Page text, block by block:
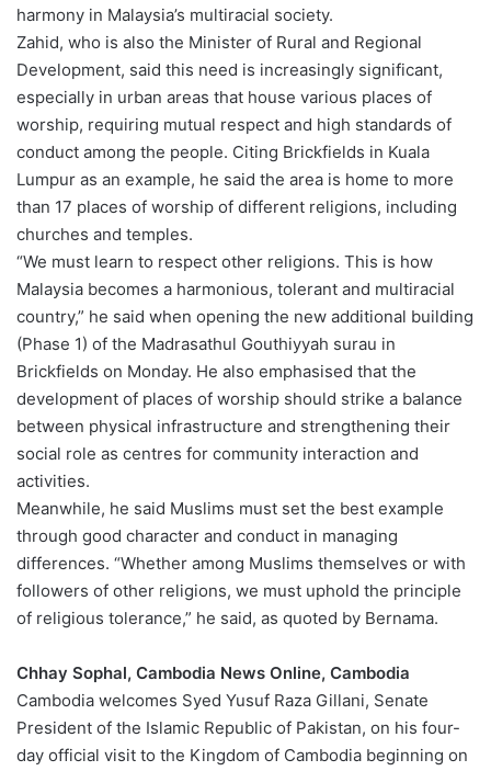
harmony in Malaysia’s multiracial society.
Zahid, who is also the Minister of Rural and Regional
Development, said this need is increasingly significant,
especially in urban areas that house various places of
worship, requiring mutual respect and high standards of
conduct among the people. Citing Brickfields in Kuala
Lumpur as an example, he said the area is home to more
than 17 places of worship of different religions, including
churches and temples.
“We must learn to respect other religions. This is how
Malaysia becomes a harmonious, tolerant and multiracial
country,” he said when opening the new additional building
(Phase 1) of the Madrasathul Gouthiyyah surau in
Brickfields on Monday. He also emphasised that the
development of places of worship should strike a balance
between physical infrastructure and strengthening their
social role as centres for community interaction and
activities.
Meanwhile, he said Muslims must set the best example
through good character and conduct in managing
differences. “Whether among Muslims themselves or with
followers of other religions, we must uphold the principle
of religious tolerance,” he said, as quoted by Bernama.
Chhay Sophal, Cambodia News Online, Cambodia
Cambodia welcomes Syed Yusuf Raza Gillani, Senate
President of the Islamic Republic of Pakistan, on his four-
day official visit to the Kingdom of Cambodia beginning on